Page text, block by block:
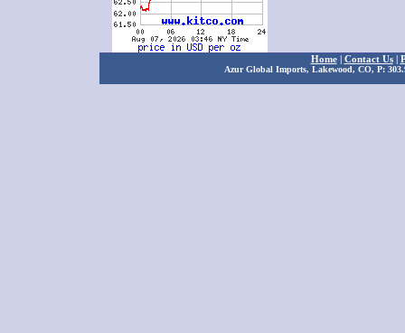
Home| Contact Us|
Azur Global Imports, Lakewood, CO, P: